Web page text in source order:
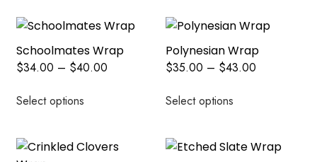
Schoolmates Wrap
$34.00 – $40.00
Select options
Polynesian Wrap
$35.00 – $43.00
Select options